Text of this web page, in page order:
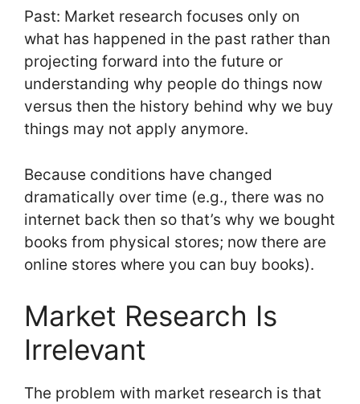
Past: Market research focuses only on
what has happened in the past rather than
projecting forward into the future or
understanding why people do things now
versus then the history behind why we buy
things may not apply anymore.
Because conditions have changed
dramatically over time (e.g., there was no
internet back then so that’s why we bought
books from physical stores; now there are
online stores where you can buy books).
Market Research Is
Irrelevant
The problem with market research is that